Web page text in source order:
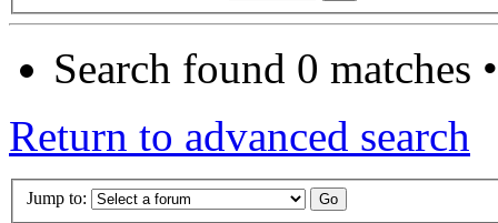
Search found 0 matches
Return to advanced search
Jump to: